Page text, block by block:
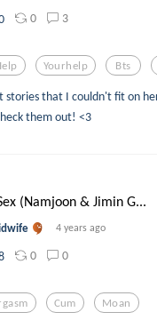
0 3
Yourhelp Bts
stories that I couldn't fit on
them out! <3
(Namjoon & Jimin G...
4 years ago
0 0
Cum Moan